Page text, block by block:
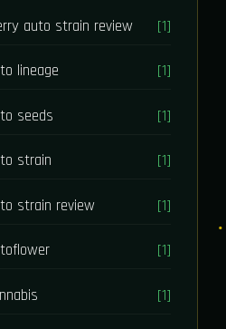
auto strain review [1]
lineage [1]
seeds [1]
strain [1]
strain review [1]
[1]
[1]